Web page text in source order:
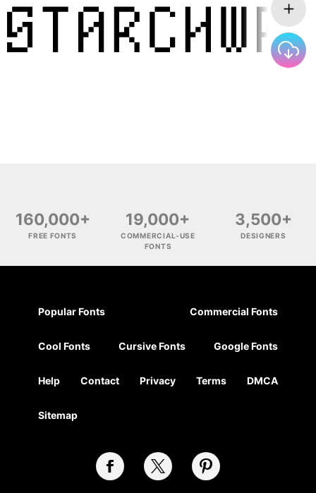
160,000+
FREE FONTS
19,000+
COMMERCIAL-USE
FONTS
3,500+
DESIGNERS
Popular Fonts Commercial Fonts
Cool Fonts Cursive Fonts Google Fonts
Help Contact Privacy Terms DMCA
Sitemap